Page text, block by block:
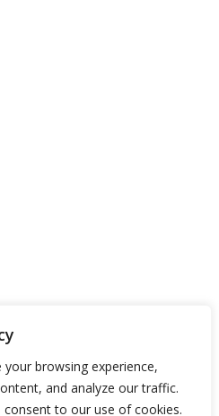
browsing experience,
and analyze our traffic.
consent to our use of cookies.